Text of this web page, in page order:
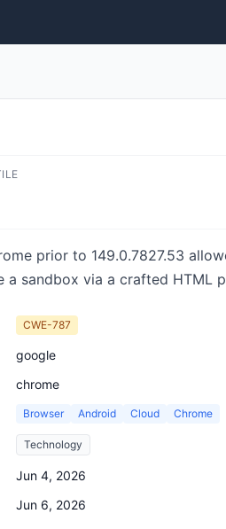
prior to 149.0.7827.53
sandbox via a crafted HTML
CWE-787
google
chrome
Browser Android Cloud Chrome
Technology
Jun 4, 2026
Jun 6, 2026